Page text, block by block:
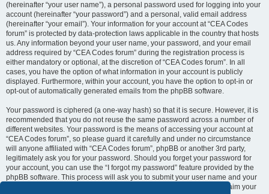
(hereinafter “your user name”), a personal password used for logging into your
account (hereinafter “your password”) and a personal, valid email address
(hereinafter “your email”). Your information for your account at “CEA Codes
forum” is protected by data-protection laws applicable in the country that hosts
us. Any information beyond your user name, your password, and your email
address required by “CEA Codes forum” during the registration process is
either mandatory or optional, at the discretion of “CEA Codes forum”. In all
cases, you have the option of what information in your account is publicly
displayed. Furthermore, within your account, you have the option to opt-in or
opt-out of automatically generated emails from the phpBB software.
Your password is ciphered (a one-way hash) so that it is secure. However, it is
recommended that you do not reuse the same password across a number of
different websites. Your password is the means of accessing your account at
“CEA Codes forum”, so please guard it carefully and under no circumstance
will anyone affiliated with “CEA Codes forum”, phpBB or another 3rd party,
legitimately ask you for your password. Should you forget your password for
your account, you can use the “I forgot my password” feature provided by the
phpBB software. This process will ask you to submit your user name and your
email, then the phpBB software will generate a new password to reclaim your